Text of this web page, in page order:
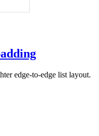
edge-to-edge list layout.